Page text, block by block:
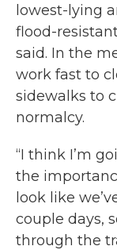
lowest-lying
flood-
said. In the
work fast to
sidewalks to
normalcy.
“I think I’m
the
look like
couple days,
through the